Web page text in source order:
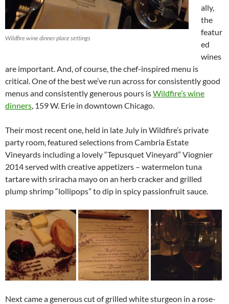
Wildfire wine dinner place settings
ally,
the
featur
ed
wines
are important. And, of course, the chef-inspired menu is
critical. One of the best we’ve run across for consistently good
menus and consistently generous pours isWildfire’s wine
dinners, 159 W. Erie in downtown Chicago.
Their most recent one, held in late July in Wildfire’s private
party room, featured selections from Cambria Estate
Vineyards including a lovely “Tepusquet Vineyard” Viognier
2014 served with creative appetizers – watermelon tuna
tartare with sriracha mayo on an herb cracker and grilled
plump shrimp “lollipops” to dip in spicy passionfruit sauce.
Next came a generous cut of grilled white sturgeon in a rose-